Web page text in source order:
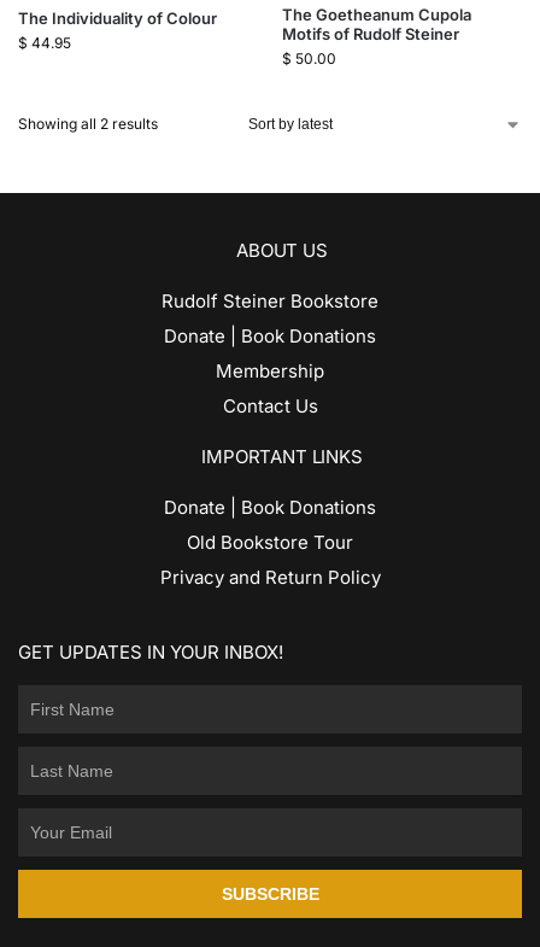
The Individuality of Colour
$ 44.95
The Goetheanum Cupola
Motifs of Rudolf Steiner
$ 50.00
Showing all 2 results
ABOUT US
Rudolf Steiner Bookstore
Donate | Book Donations
Membership
Contact Us
IMPORTANT LINKS
Donate | Book Donations
Old Bookstore Tour
Privacy and Return Policy
GET UPDATES IN YOUR INBOX!
SUBSCRIBE